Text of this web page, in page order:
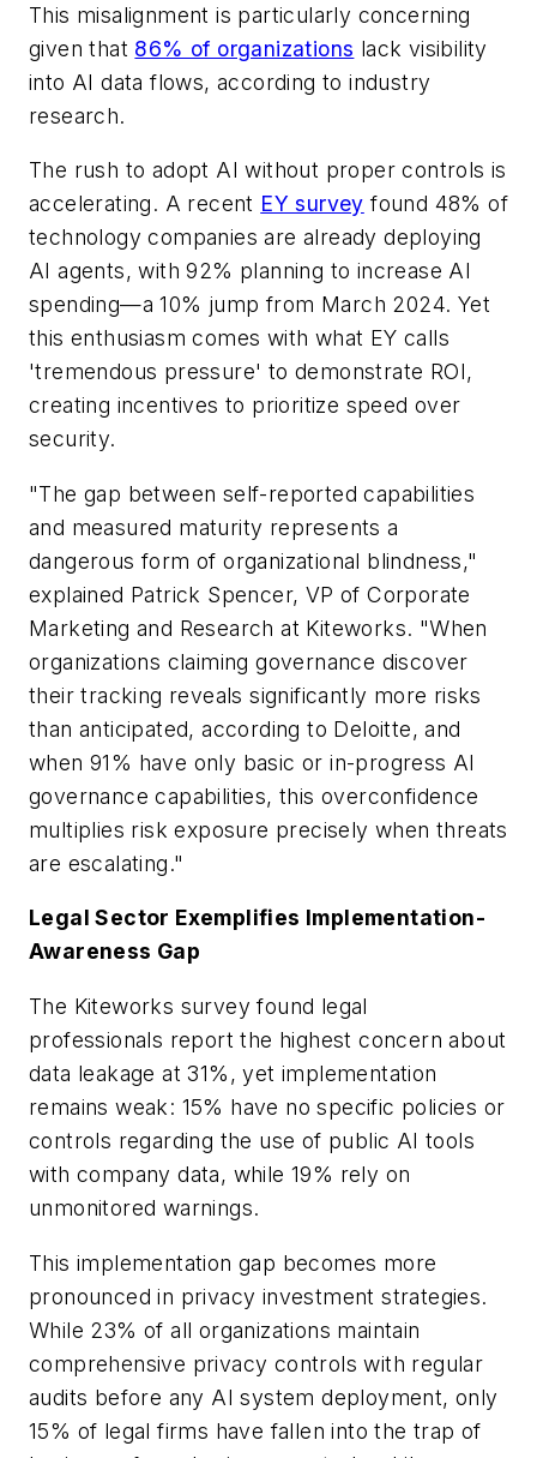
This misalignment is particularly concerning
given that 86% of organizations lack visibility
into AI data flows, according to industry
research.
The rush to adopt AI without proper controls is
accelerating. A recent EY survey found 48% of
technology companies are already deploying
AI agents, with 92% planning to increase AI
spending—a 10% jump from March 2024. Yet
this enthusiasm comes with what EY calls
'tremendous pressure' to demonstrate ROI,
creating incentives to prioritize speed over
security.
"The gap between self-reported capabilities
and measured maturity represents a
dangerous form of organizational blindness,"
explained Patrick Spencer, VP of Corporate
Marketing and Research at Kiteworks. "When
organizations claiming governance discover
their tracking reveals significantly more risks
than anticipated, according to Deloitte, and
when 91% have only basic or in-progress AI
governance capabilities, this overconfidence
multiplies risk exposure precisely when threats
are escalating."
Legal Sector Exemplifies Implementation-
Awareness Gap
The Kiteworks survey found legal
professionals report the highest concern about
data leakage at 31%, yet implementation
remains weak: 15% have no specific policies or
controls regarding the use of public AI tools
with company data, while 19% rely on
unmonitored warnings.
This implementation gap becomes more
pronounced in privacy investment strategies.
While 23% of all organizations maintain
comprehensive privacy controls with regular
audits before any AI system deployment, only
15% of legal firms have fallen into the trap of